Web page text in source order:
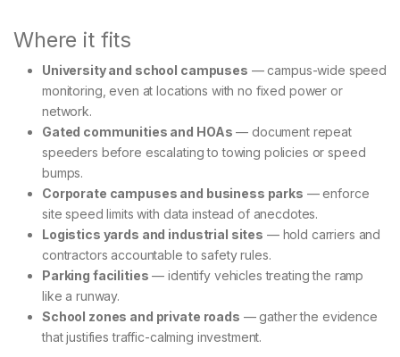
Where it fits
University and school campuses — campus-wide speed
monitoring, even at locations with no fixed power or
network.
Gated communities and HOAs — document repeat
speeders before escalating to towing policies or speed
bumps.
Corporate campuses and business parks — enforce
site speed limits with data instead of anecdotes.
Logistics yards and industrial sites — hold carriers and
contractors accountable to safety rules.
Parking facilities — identify vehicles treating the ramp
like a runway.
School zones and private roads — gather the evidence
that justifies traffic-calming investment.